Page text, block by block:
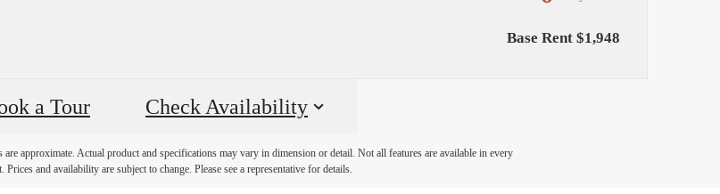
Base Rent $1,948
a Tour Check Availability
approximate. Actual product and specifications may vary in dimension or detail. Not all features are available in every
Prices and availability are subject to change. Please see a representative for details.